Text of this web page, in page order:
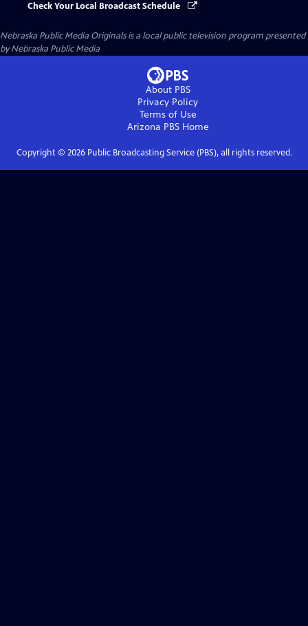
Check Your Local Broadcast Schedule
Nebraska Public Media Originalsis a local public television program presented
byNebraska Public Media
About PBS
Privacy Policy
Terms of Use
Arizona PBSHome
Copyright © 2026Public Broadcasting Service (PBS), all rights reserved.